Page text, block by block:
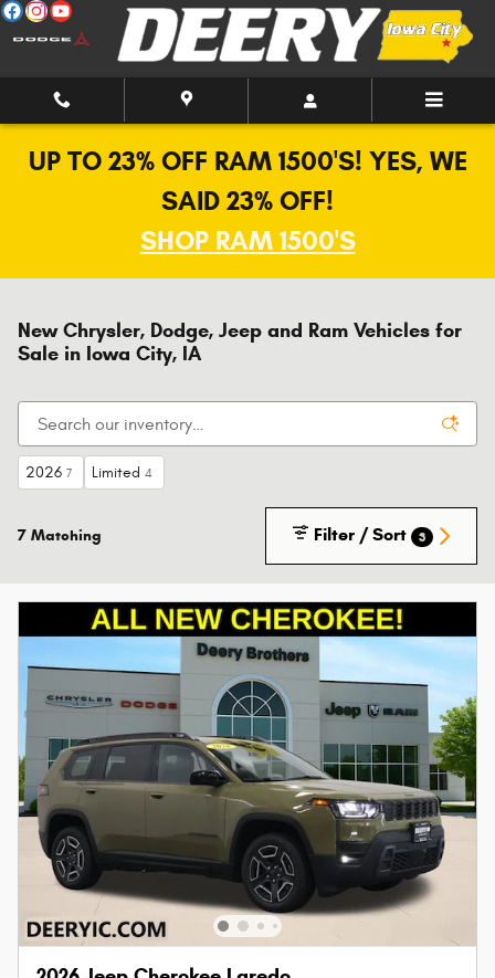
Skip to main content
UP TO 23% OFF RAM 1500'S! YES, WE
SAID 23% OFF!
SHOP RAM 1500'S
New Chrysler, Dodge, Jeep and Ram Vehicles for
Sale in Iowa City, IA
2026 7 Limited 4
7 Matching Filter / Sort 3